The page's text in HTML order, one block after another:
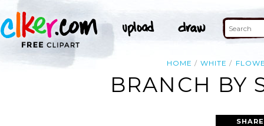
HOME WHITE
BRANCH BY